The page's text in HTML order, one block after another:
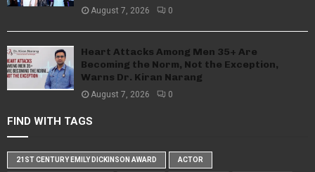
August 7, 2026 0
Heart Attacks Among Men 35+ Are
Becoming the Norm, Not the Exception,
Warns Dr. Kiran Narang
August 7, 2026 0
FIND WITH TAGS
21ST CENTURY EMILY DICKINSON AWARD ACTOR